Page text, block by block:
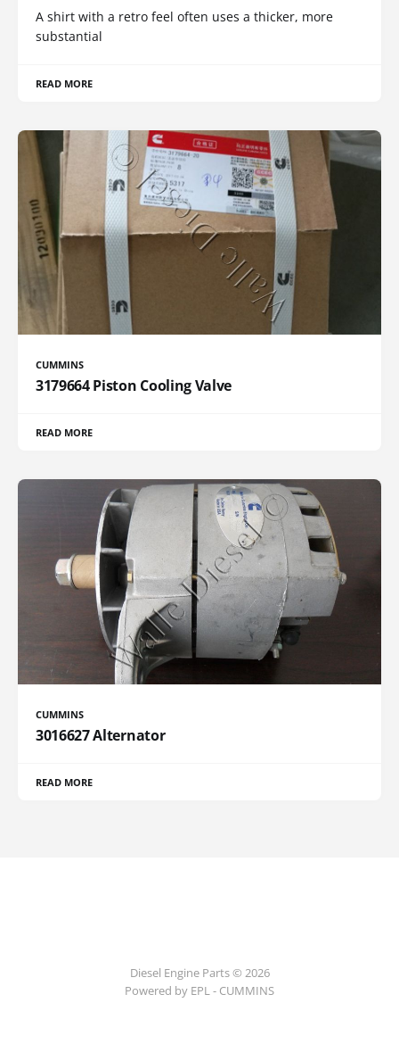
A shirt with a retro feel often uses a thicker, more
substantial
READ MORE
CUMMINS
3179664 Piston Cooling Valve
READ MORE
CUMMINS
3016627 Alternator
READ MORE
Diesel Engine Parts © 2026
Powered by EPL - CUMMINS